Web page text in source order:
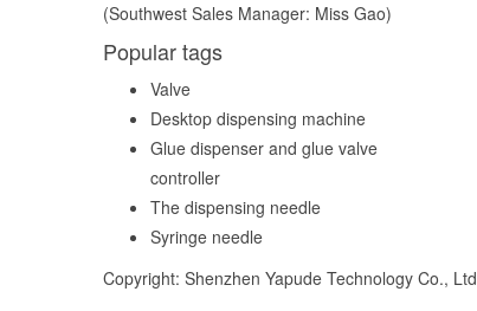
(Southwest Sales Manager: Miss Gao)
Popular tags
Valve
Desktop dispensing machine
Glue dispenser and glue valve
controller
The dispensing needle
Syringe needle
Copyright: Shenzhen Yapude Technology Co., Ltd